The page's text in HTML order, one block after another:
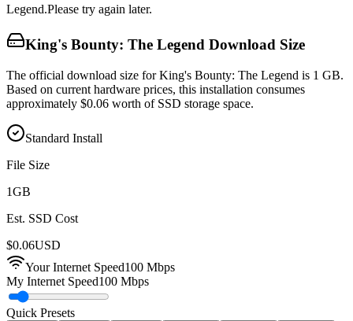
Legend.Please try again later.
King's Bounty: The Legend Download Size
The official download size for King's Bounty: The Legend is 1 GB.
Based on current hardware prices, this installation consumes
approximately $0.06 worth of SSD storage space.
Standard Install
File Size
1GB
Est. SSD Cost
$0.06USD
Your Internet Speed100 Mbps
My Internet Speed100 Mbps
Quick Presets